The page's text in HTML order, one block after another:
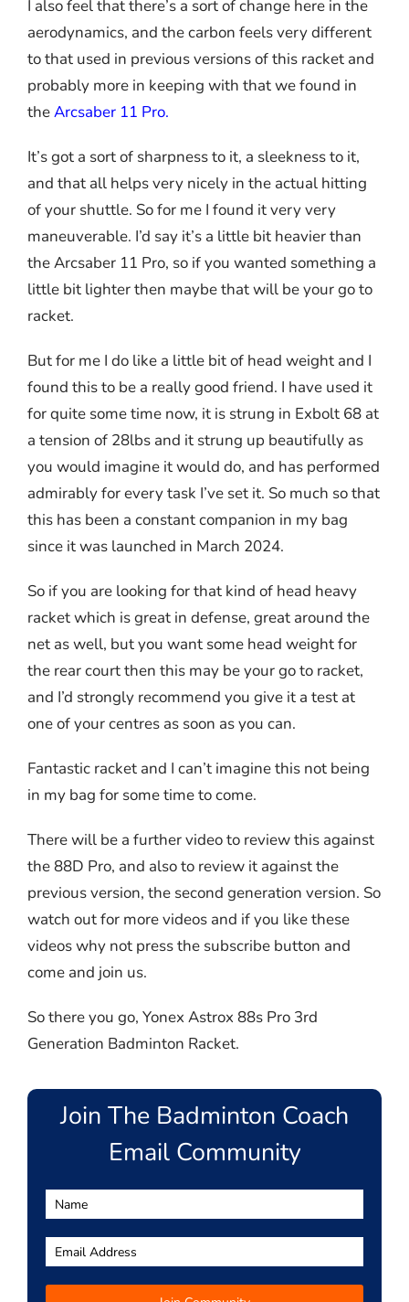
I also feel that there’s a sort of change here in the
aerodynamics, and the carbon feels very different
to that used in previous versions of this racket and
probably more in keeping with that we found in
theArcsaber 11 Pro.
It’s got a sort of sharpness to it, a sleekness to it,
and that all helps very nicely in the actual hitting
of your shuttle. So for me I found it very very
maneuverable. I’d say it’s a little bit heavier than
the Arcsaber 11 Pro, so if you wanted something a
little bit lighter then maybe that will be your go to
racket.
But for me I do like a little bit of head weight and I
found this to be a really good friend. I have used it
for quite some time now, it is strung in Exbolt 68 at
a tension of 28lbs and it strung up beautifully as
you would imagine it would do, and has performed
admirably for every task I’ve set it. So much so that
this has been a constant companion in my bag
since it was launched in March 2024.
So if you are looking for that kind of head heavy
racket which is great in defense, great around the
net as well, but you want some head weight for
the rear court then this may be your go to racket,
and I’d strongly recommend you give it a test at
one of your centres as soon as you can.
Fantastic racket and I can’t imagine this not being
in my bag for some time to come.
There will be a further video to review this against
the 88D Pro, and also to review it against the
previous version, the second generation version. So
watch out for more videos and if you like these
videos why not press the subscribe button and
come and join us.
So there you go, Yonex Astrox 88s Pro 3rd
Generation Badminton Racket.
Join The Badminton Coach
Email Community